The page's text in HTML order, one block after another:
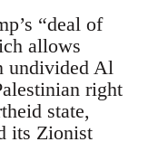
“deal of
allows
undivided Al
right
state,
its Zionist